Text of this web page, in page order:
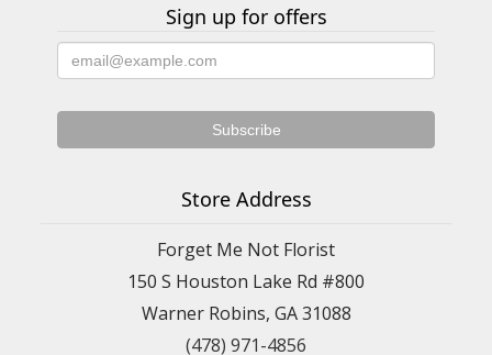
Sign up for offers
Store Address
Forget Me Not Florist
150 S Houston Lake Rd #800
Warner Robins, GA 31088
(478) 971-4856